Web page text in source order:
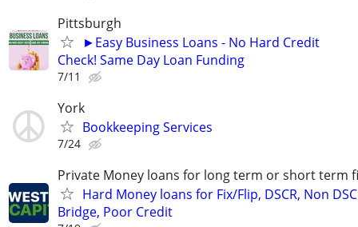
Pittsburgh
►Easy Business Loans - No Hard Credit
Check! Same Day Loan Funding
7/11
York
Bookkeeping Services
7/24
Private Money loans for long term or short term
Hard Money loans for Fix/Flip, DSCR, Non
Bridge, Poor Credit